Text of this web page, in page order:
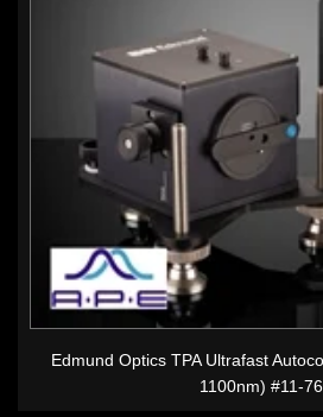
Edmund Optics TPA Ultrafast
1100nm) #11-